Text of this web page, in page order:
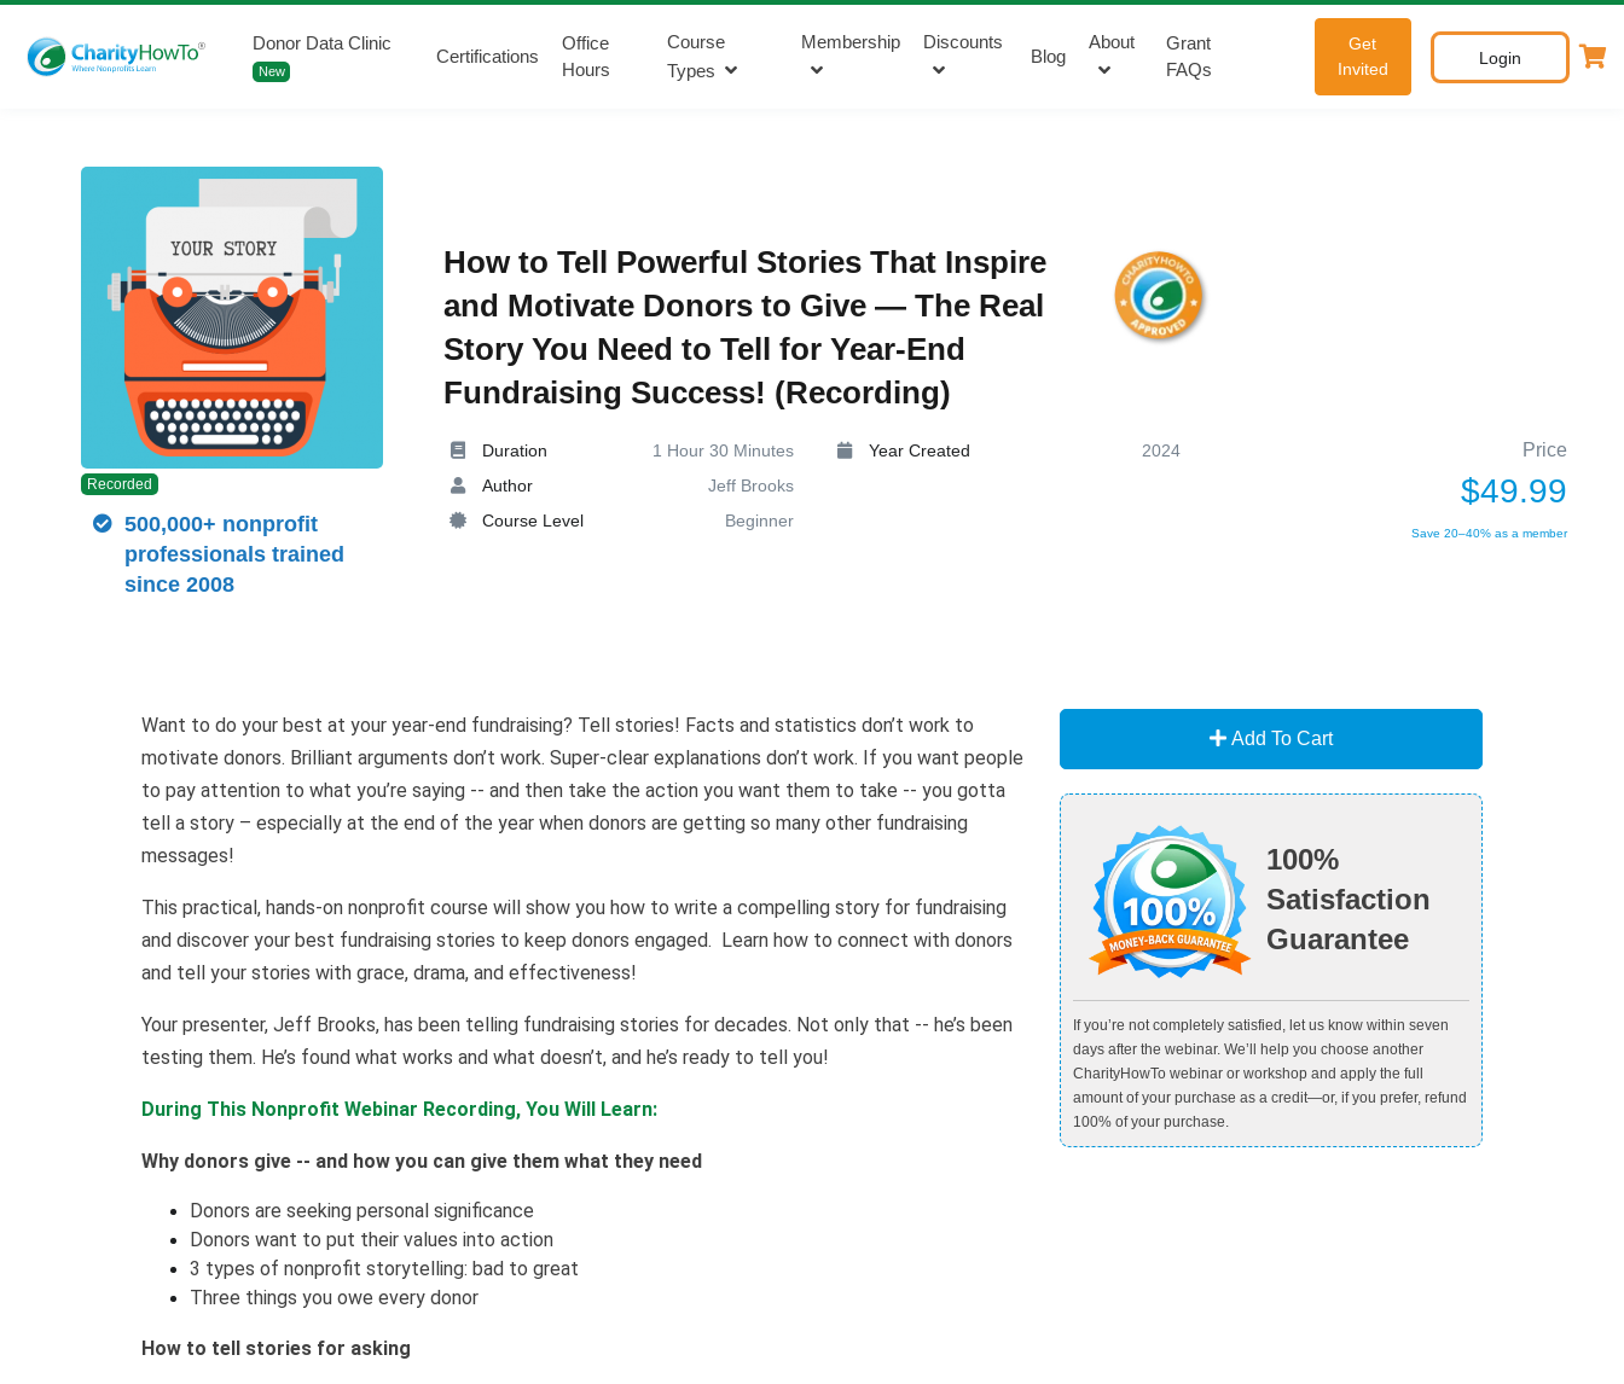
Donor Data Clinic
New
Certifications
Office
Hours
Course
Types
Membership Discounts
Blog
About
Grant
FAQs
Get
Invited
Login
How to Tell Powerful Stories That Inspire
and Motivate Donors to Give — The Real
Story You Need to Tell for Year-End
Fundraising Success! (Recording)
Duration
1 Hour 30 Minutes
Author
Jeff Brooks
Course Level
Beginner
Year Created 2024 Price
$49.99
Save 20–40% as a member
Recorded
500,000+ nonprofit
professionals trained
since 2008
Want to do your best at your year-end fundraising? Tell stories! Facts and statistics don’t work to
motivate donors. Brilliant arguments don’t work. Super-clear explanations don’t work. If you want people
to pay attention to what you’re saying -- and then take the action you want them to take -- you gotta
tell a story – especially at the end of the year when donors are getting so many other fundraising
messages!
This practical, hands-on nonprofit course will show you how to write a compelling story for fundraising
and discover your best fundraising stories to keep donors engaged. Learn how to connect with donors
and tell your stories with grace, drama, and effectiveness!
Your presenter, Jeff Brooks, has been telling fundraising stories for decades. Not only that -- he’s been
testing them. He’s found what works and what doesn’t, and he’s ready to tell you!
During This Nonprofit Webinar Recording, You Will Learn:
Why donors give -- and how you can give them what they need
Donors are seeking personal significance
Donors want to put their values into action
3 types of nonprofit storytelling: bad to great
Three things you owe every donor
How to tell stories for asking
Add To Cart
100%
Satisfaction
Guarantee
If you’re not completely satisfied, let us know within seven
days after the webinar. We’ll help you choose another
CharityHowTo webinar or workshop and apply the full
amount of your purchase as a credit—or, if you prefer, refund
100% of your purchase.